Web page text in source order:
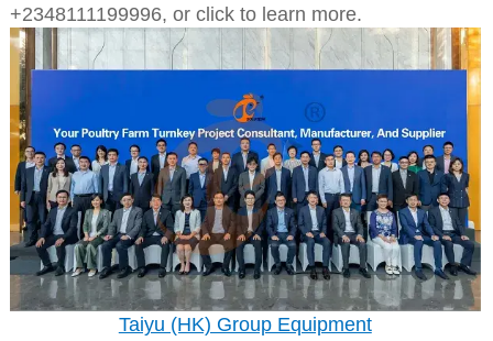
+2348111199996, or click to learn more.
Taiyu (HK) Group Equipment